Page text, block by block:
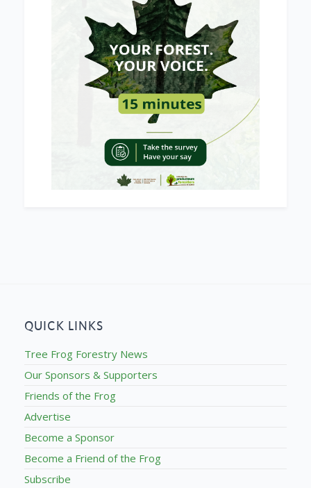
QUICK LINKS
Tree Frog Forestry News
Our Sponsors & Supporters
Friends of the Frog
Advertise
Become a Sponsor
Become a Friend of the Frog
Subscribe